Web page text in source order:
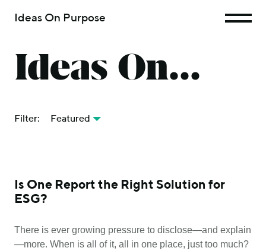
Ideas On Purpose
Ideas On...
Filter: Featured
Is One Report the Right Solution for
ESG?
There is ever growing pressure to disclose—and explain
—more. When is all of it, all in one place, just too much?